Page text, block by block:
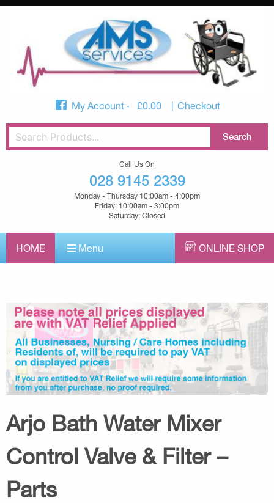
My Account £0.00 Checkout
Call Us On
028 9145 2339
Monday - Thursday 10:00am - 4:00pm
Friday: 10:00am - 3:00pm
Saturday: Closed
HOME Menu ONLINE SHOP
Arjo Bath Water Mixer
Control Valve & Filter –
Parts